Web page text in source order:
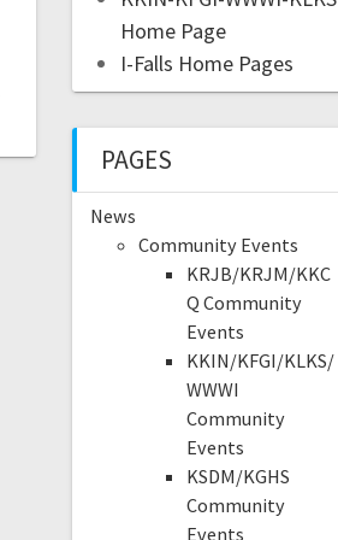
Home Page
I-Falls Home Pages
PAGES
News
Community Events
KRJB/KRJM/KKC
Q Community
Events
KKIN/KFGI/KLKS/
WWWI
Community
Events
KSDM/KGHS
Community
Events